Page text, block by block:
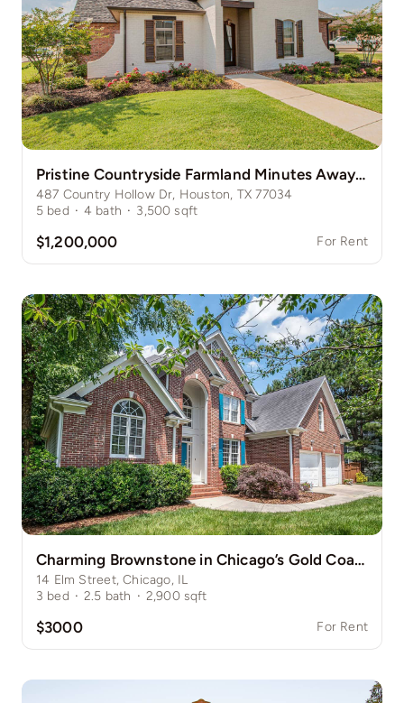
Pristine Countryside Farmland Minutes Away from Bustling Houston
487 Country Hollow Dr, Houston, TX 77034
5 bed · 4 bath · 3,500 sqft
$1,200,000 For Rent
Charming Brownstone in Chicago’s Gold Coast
14 Elm Street, Chicago, IL
3 bed · 2.5 bath · 2,900 sqft
$3000 For Rent